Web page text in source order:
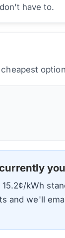
have to.
15.2¢/kWh
and we'll